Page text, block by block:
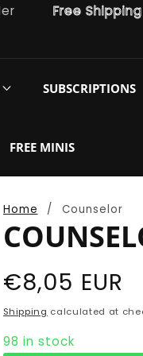
Free Shipping on
SUBSCRIPTIONS
FREE MINIS
Home Counselor
Regular
price
€8,05 EUR
Shipping calculated at
98 in stock